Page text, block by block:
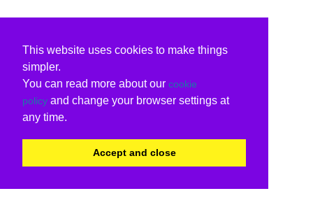
This website uses cookies to make things
simpler.
You can read more about our cookie
policy and change your browser settings at
any time.
Accept and close